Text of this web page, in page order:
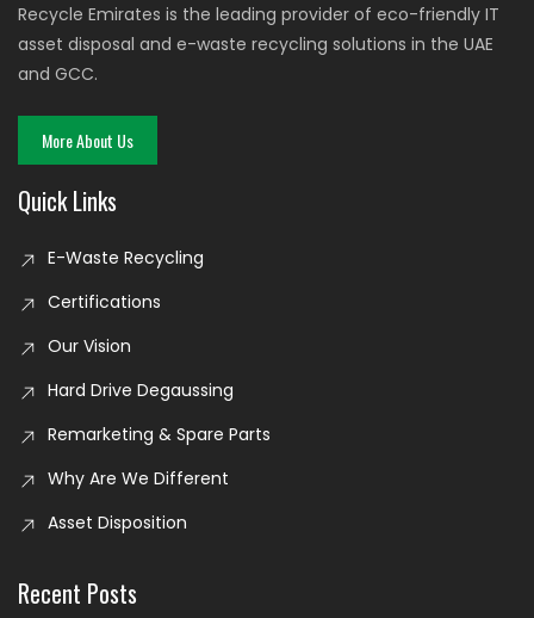
Recycle Emirates is the leading provider of eco-friendly IT
asset disposal and e-waste recycling solutions in the UAE
and GCC.
More About Us
Quick Links
E-Waste Recycling
Certifications
Our Vision
Hard Drive Degaussing
Remarketing & Spare Parts
Why Are We Different
Asset Disposition
Recent Posts